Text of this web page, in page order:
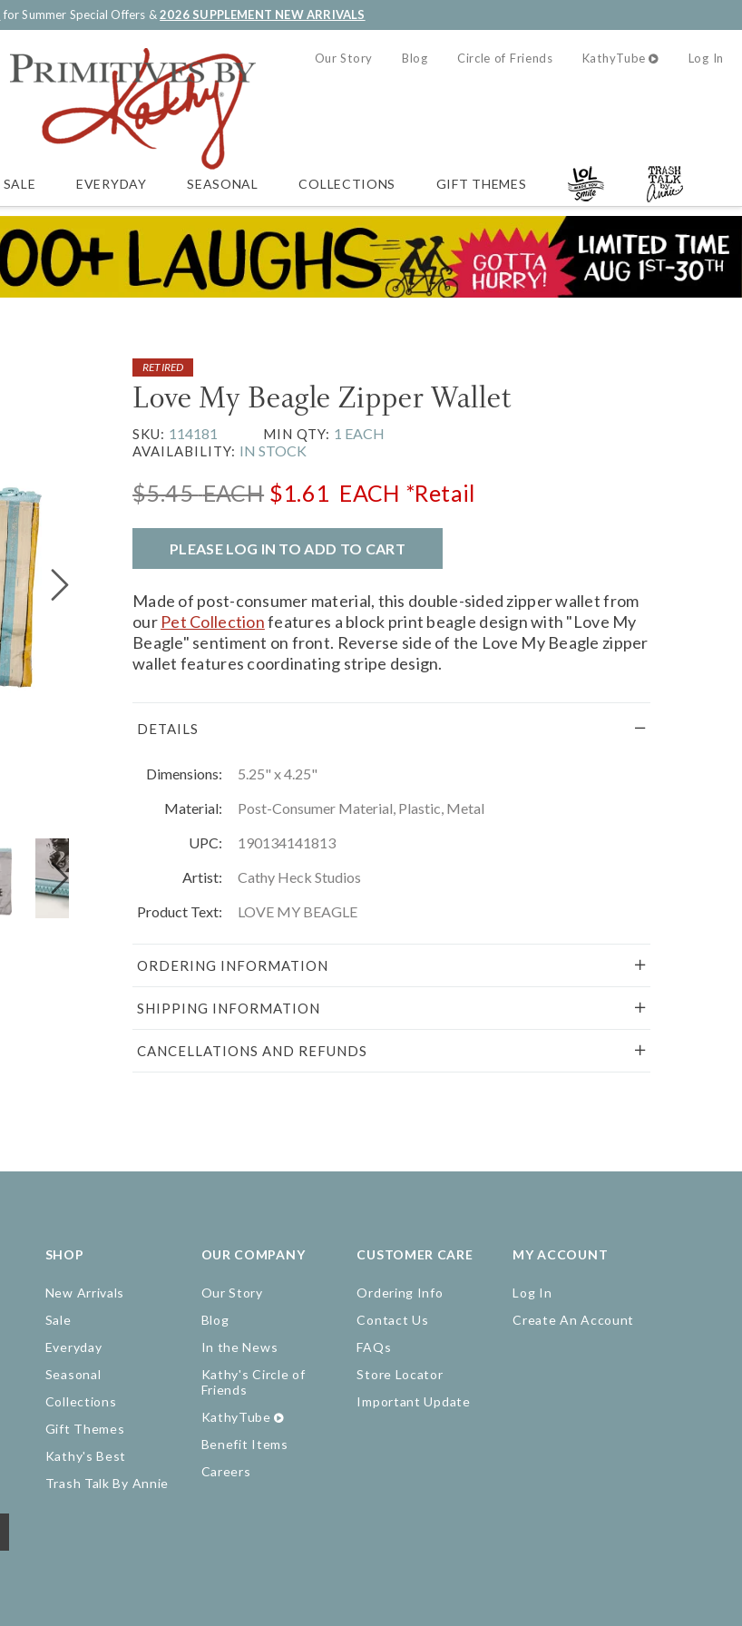
for Summer Special Offers &2026 SUPPLEMENT NEW ARRIVALS
Our Story Blog Circle of Friends KathyTube Log In
SALE EVERYDAY SEASONAL COLLECTIONS GIFT THEMES
RETIRED
Love My Beagle Zipper Wallet
SKU: 114181 MIN QTY: 1 EACH
AVAILABILITY: IN STOCK
$5.45EACH $1.61 EACH *Retail
PLEASE LOG IN TO ADD TO CART
Made of post-consumer material, this double-sided zipper wallet from
our Pet Collectionfeatures a block print beagle design with "Love My
Beagle" sentiment on front. Reverse side of the Love My Beagle zipper
wallet features coordinating stripe design.
DETAILS
Dimensions:
5.25" x 4.25"
Material:
Post-Consumer Material, Plastic, Metal
UPC:
190134141813
Artist:
Cathy Heck Studios
Product Text:
LOVE MY BEAGLE
ORDERING INFORMATION
SHIPPING INFORMATION
CANCELLATIONS AND REFUNDS
SHOP
New Arrivals
Sale
Everyday
Seasonal
Collections
Gift Themes
Kathy's Best
Trash Talk By Annie
OUR COMPANY
Our Story
Blog
In the News
Kathy's Circle of
Friends
KathyTube
Benefit Items
Careers
CUSTOMER CARE
Ordering Info
Contact Us
FAQs
Store Locator
Important Update
MY ACCOUNT
Log In
Create An Account